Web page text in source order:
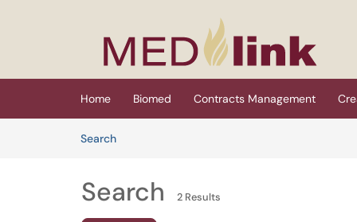
(opens in a new tab)
Home Biomed Contracts Management
SearchArticles
Search 2 Results